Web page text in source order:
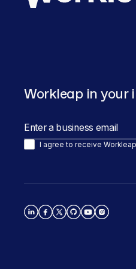
Workleap in your
I agree to receive